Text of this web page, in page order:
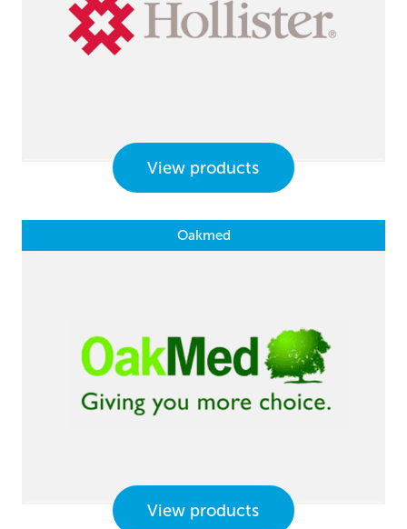
View products
Oakmed
View products